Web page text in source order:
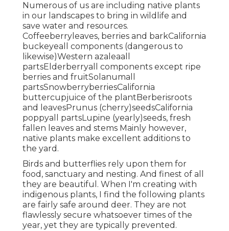
Numerous of us are including native plants
in our landscapes to bring in wildlife and
save water and resources.
Coffeeberryleaves, berries and barkCalifornia
buckeyeall components (dangerous to
likewise)Western azaleaall
partsElderberryall components except ripe
berries and fruitSolanumall
partsSnowberryberriesCalifornia
buttercupjuice of the plantBerberisroots
and leavesPrunus (cherry)seedsCalifornia
poppyall partsLupine (yearly)seeds, fresh
fallen leaves and stems Mainly however,
native plants make excellent additions to
the yard.
Birds and butterflies rely upon them for
food, sanctuary and nesting. And finest of all
they are beautiful. When I'm creating with
indigenous plants, I find the following plants
are fairly safe around deer. They are not
flawlessly secure whatsoever times of the
year, yet they are typically prevented.